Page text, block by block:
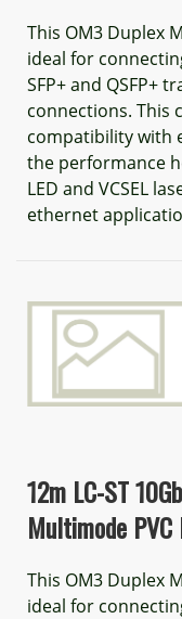
This OM3 Duplex
ideal for
SFP+ and QSFP+
connections. This
compatibility with
the performance
LED and VCSEL
ethernet
12m LC-ST
Multimode
This OM3 Duplex
ideal for